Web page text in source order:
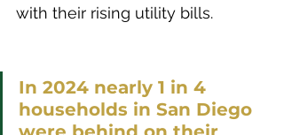
with their rising utility bills.
In 2024 nearly 1 in 4
households in San Diego